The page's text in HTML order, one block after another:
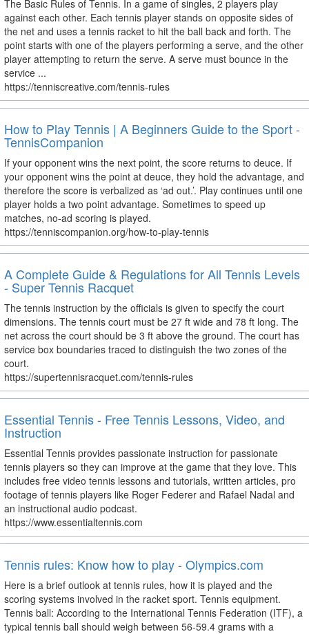
The Basic Rules of Tennis. In a game of singles, 2 players play
against each other. Each tennis player stands on opposite sides of
the net and uses a tennis racket to hit the ball back and forth. The
point starts with one of the players performing a serve, and the other
player attempting to return the serve. A serve must bounce in the
service ...
https://tenniscreative.com/tennis-rules
How to Play Tennis | A Beginners Guide to the Sport -
TennisCompanion
If your opponent wins the next point, the score returns to deuce. If
your opponent wins the point at deuce, they hold the advantage, and
therefore the score is verbalized as ‘ad out.’. Play continues until one
player holds a two point advantage. Sometimes to speed up
matches, no-ad scoring is played.
https://tenniscompanion.org/how-to-play-tennis
A Complete Guide & Regulations for All Tennis Levels
- Super Tennis Racquet
The tennis instruction by the officials is given to specify the court
dimensions. The tennis court must be 27 ft wide and 78 ft long. The
net across the court should be 3 ft above the ground. The court has
service box boundaries traced to distinguish the two zones of the
court.
https://supertennisracquet.com/tennis-rules
Essential Tennis - Free Tennis Lessons, Video, and
Instruction
Essential Tennis provides passionate instruction for passionate
tennis players so they can improve at the game that they love. This
includes free video tennis lessons and tutorials, written articles, pro
footage of tennis players like Roger Federer and Rafael Nadal and
an instructional audio podcast.
https://www.essentialtennis.com
Tennis rules: Know how to play - Olympics.com
Here is a brief outlook at tennis rules, how it is played and the
scoring systems involved in the racket sport. Tennis equipment.
Tennis ball: According to the International Tennis Federation (ITF), a
typical tennis ball should weigh between 56-59.4 grams with a